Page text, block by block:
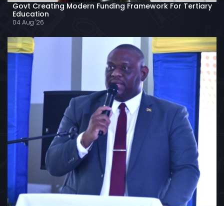
Govt Creating Modern Funding Framework For Tertiary
Education
04 Aug '26